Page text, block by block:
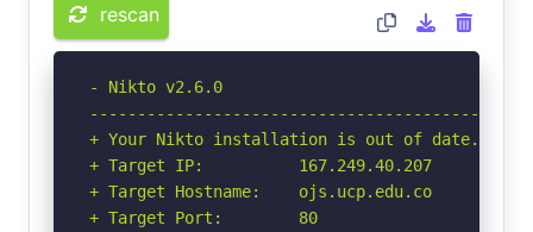
rescan
- Nikto v2.6.0
+ Your Nikto installation is out of date.
+ Target IP:          167.249.40.207
+ Target Hostname:    ojs.ucp.edu.co
+ Target Port:        80